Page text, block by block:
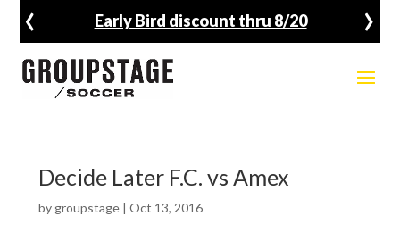
Early Bird discount thru 8/20
‹ ›
Decide Later F.C. vs Amex
by groupstage| Oct 13, 2016